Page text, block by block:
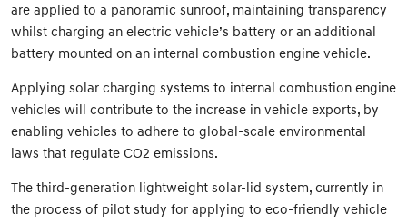
are applied to a panoramic sunroof, maintaining transparency
whilst charging an electric vehicle’s battery or an additional
battery mounted on an internal combustion engine vehicle.
Applying solar charging systems to internal combustion engine
vehicles will contribute to the increase in vehicle exports, by
enabling vehicles to adhere to global-scale environmental
laws that regulate CO2 emissions.
The third-generation lightweight solar-lid system, currently in
the process of pilot study for applying to eco-friendly vehicle